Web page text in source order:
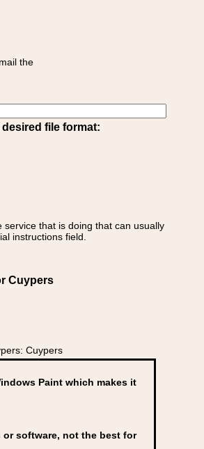
the
file format:
that is doing that can usually
instructions field.
Cuypers
Cuypers
Paint which makes it
or software, not the best for